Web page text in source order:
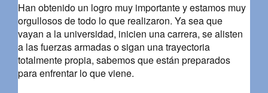
Han obtenido un logro muy importante y estamos muy
orgullosos de todo lo que realizaron. Ya sea que
vayan a la universidad, inicien una carrera, se alisten
a las fuerzas armadas o sigan una trayectoria
totalmente propia, sabemos que están preparados
para enfrentar lo que viene.